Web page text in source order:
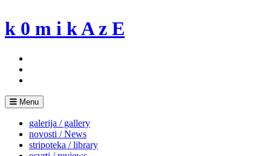
to
content
k 0 m i k A z E
Menu
galerija / gallery
novosti / News
stripoteka / library